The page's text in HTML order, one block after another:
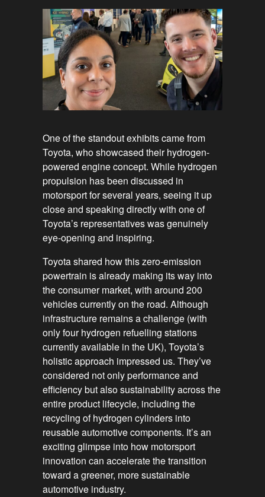
One of the standout exhibits came from
Toyota, who showcased their hydrogen-
powered engine concept. While hydrogen
propulsion has been discussed in
motorsport for several years, seeing it up
close and speaking directly with one of
Toyota’s representatives was genuinely
eye-opening and inspiring.
Toyota shared how this zero-emission
powertrain is already making its way into
the consumer market, with around 200
vehicles currently on the road. Although
infrastructure remains a challenge (with
only four hydrogen refuelling stations
currently available in the UK), Toyota’s
holistic approach impressed us. They’ve
considered not only performance and
efficiency but also sustainability across the
entire product lifecycle, including the
recycling of hydrogen cylinders into
reusable automotive components. It’s an
exciting glimpse into how motorsport
innovation can accelerate the transition
toward a greener, more sustainable
automotive industry.